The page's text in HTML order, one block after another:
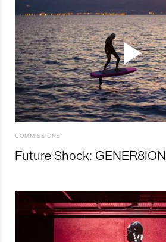
COMMISSIONS
Future Shock: GENER8ION